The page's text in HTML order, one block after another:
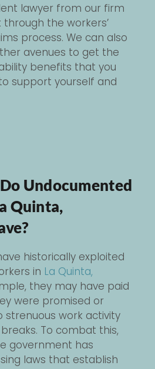
lawyer from our firm
the workers’
process. We can also
avenues to get the
benefits that you
support yourself and
Undocumented
Quinta,
historically exploited
in La Quinta,
they may have paid
were promised or
work activity
To combat this,
government has
laws that establish